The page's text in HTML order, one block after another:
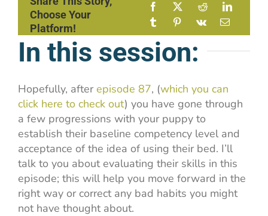
Choose Your
Platform!
In this session:
Hopefully, afterepisode 87, (which you can
click here to check out) you have gone through
a few progressions with your puppy to
establish their baseline competency level and
acceptance of the idea of using their bed. I’ll
talk to you about evaluating their skills in this
episode; this will help you move forward in the
right way or correct any bad habits you might
not have thought about.